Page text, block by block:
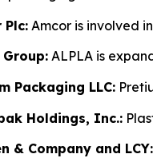
Plc: Amcor is involved in
Group:ALPLA is
Packaging LLC:
Holdings, Inc.:
& Company and LCY: